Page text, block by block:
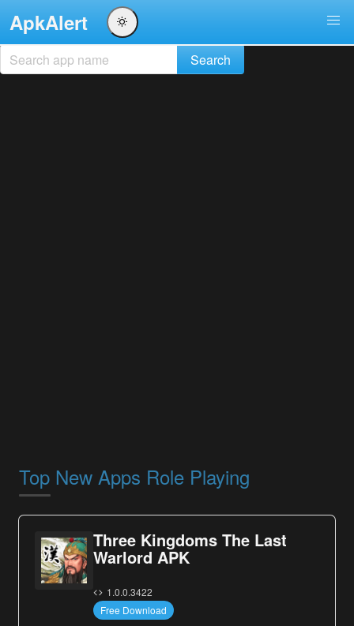
ApkAlert
Top New Apps Role Playing
Three Kingdoms The Last
Warlord APK
1.0.0.3422
Free Download